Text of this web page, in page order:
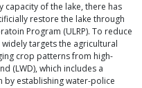
of the lake, there has
restore the lake through
Program (ULRP). To reduce
targets the agricultural
crop patterns from high-
(LWD), which includes a
establishing water-police